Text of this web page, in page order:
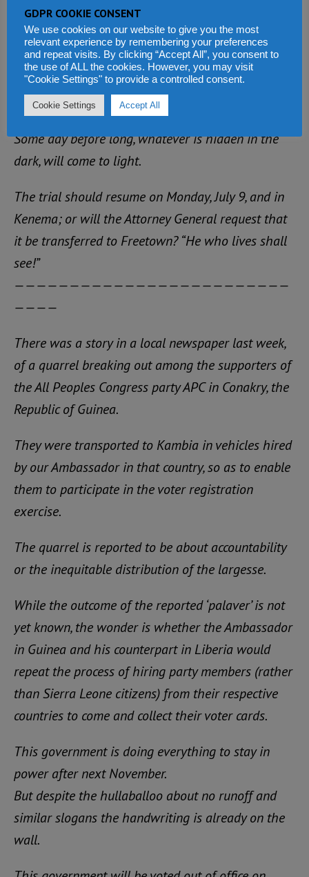
interest and intervention of the government’s
highest legal adviser and minister of justice, to
cause the latter to travel all the way to Kenema TO
PROSECUTE A MATTER IN THE MAGISTRATE’S
COURT.
Some day before long, whatever is hidden in the
dark, will come to light.
The trial should resume on Monday, July 9, and in
Kenema; or will the Attorney General request that
it be transferred to Freetown? “He who lives shall
see!”
—————————————————————————
————
There was a story in a local newspaper last week,
of a quarrel breaking out among the supporters of
the All Peoples Congress party APC in Conakry, the
Republic of Guinea.
They were transported to Kambia in vehicles hired
by our Ambassador in that country, so as to enable
them to participate in the voter registration
exercise.
The quarrel is reported to be about accountability
or the inequitable distribution of the largesse.
While the outcome of the reported ‘palaver’ is not
yet known, the wonder is whether the Ambassador
in Guinea and his counterpart in Liberia would
repeat the process of hiring party members (rather
than Sierra Leone citizens) from their respective
countries to come and collect their voter cards.
This government is doing everything to stay in
power after next November.
But despite the hullaballoo about no runoff and
similar slogans the handwriting is already on the
wall.
GDPR COOKIE CONSENT
We use cookies on our website to give you the most
relevant experience by remembering your preferences
and repeat visits. By clicking “Accept All”, you consent to
the use of ALL the cookies. However, you may visit
"Cookie Settings" to provide a controlled consent.
Cookie Settings Accept All